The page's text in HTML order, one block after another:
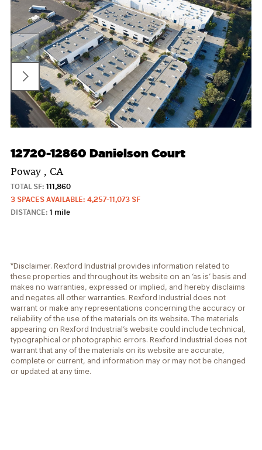
12720-12860 Danielson Court
Poway , CA
TOTAL SF: 111,860
3 SPACES AVAILABLE: 4,257-11,073 SF
DISTANCE: 1 mile
*Disclaimer. Rexford Industrial provides information related to
these properties and throughout its website on an ‘as is’ basis and
makes no warranties, expressed or implied, and hereby disclaims
and negates all other warranties. Rexford Industrial does not
warrant or make any representations concerning the accuracy or
reliability of the use of the materials on its website. The materials
appearing on Rexford Industrial’s website could include technical,
typographical or photographic errors. Rexford Industrial does not
warrant that any of the materials on its website are accurate,
complete or current, and information may or may not be changed
or updated at any time.